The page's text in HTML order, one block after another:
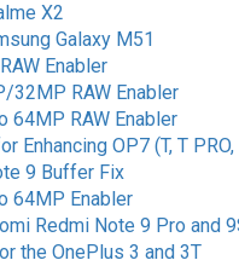
X2
Galaxy M51
Enabler
32MP RAW Enabler
64MP RAW Enabler
Enhancing OP7 (T, T
9 Buffer Fix
64MP Enabler
Redmi Note 9 Pro and
the OnePlus 3 and 3T